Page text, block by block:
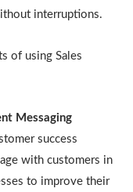
interruptions.
of using Sales
Messaging
success
with customers in
to improve their